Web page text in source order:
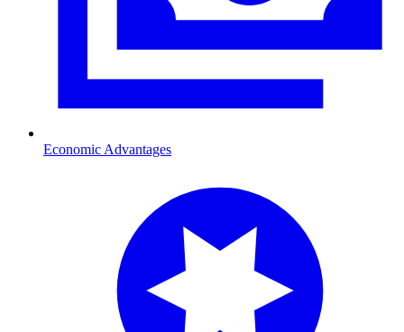
Economic Advantages